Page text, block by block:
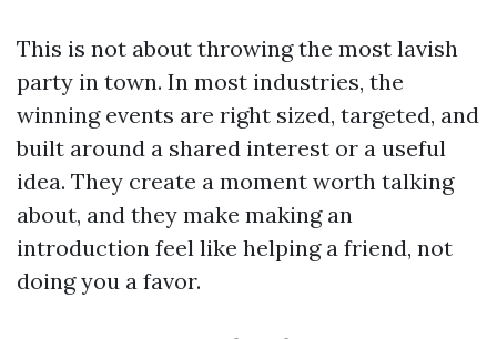
This is not about throwing the most lavish
party in town. In most industries, the
winning events are right sized, targeted, and
built around a shared interest or a useful
idea. They create a moment worth talking
about, and they make making an
introduction feel like helping a friend, not
doing you a favor.